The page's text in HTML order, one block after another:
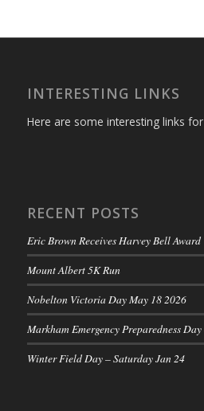
INTERESTING LINKS
Here are some interesting links
RECENT POSTS
Eric Brown Receives Harvey Bell Award
Mount Albert 5K Run
Nobelton Victoria Day May 18 2026
Markham Emergency Preparedness
Winter Field Day – Saturday Jan 24